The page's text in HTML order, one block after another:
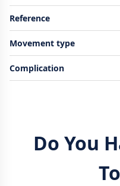
Reference
Movement type
Complication
Do You